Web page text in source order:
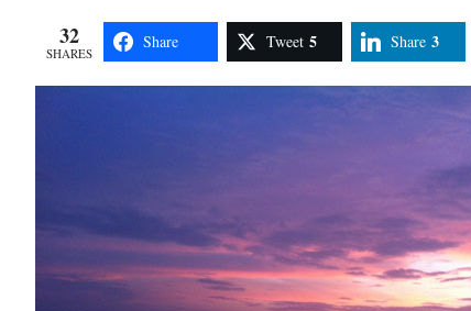
32
SHARES
Share Tweet 5 Share 3